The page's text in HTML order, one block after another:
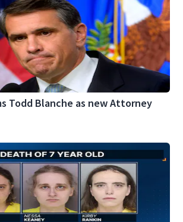
Todd Blanche as new Attorney